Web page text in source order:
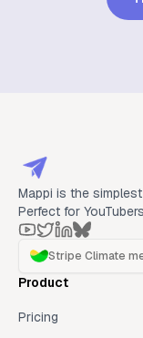
Mappi is the
Perfect for
Stripe Climate
Product
Pricing